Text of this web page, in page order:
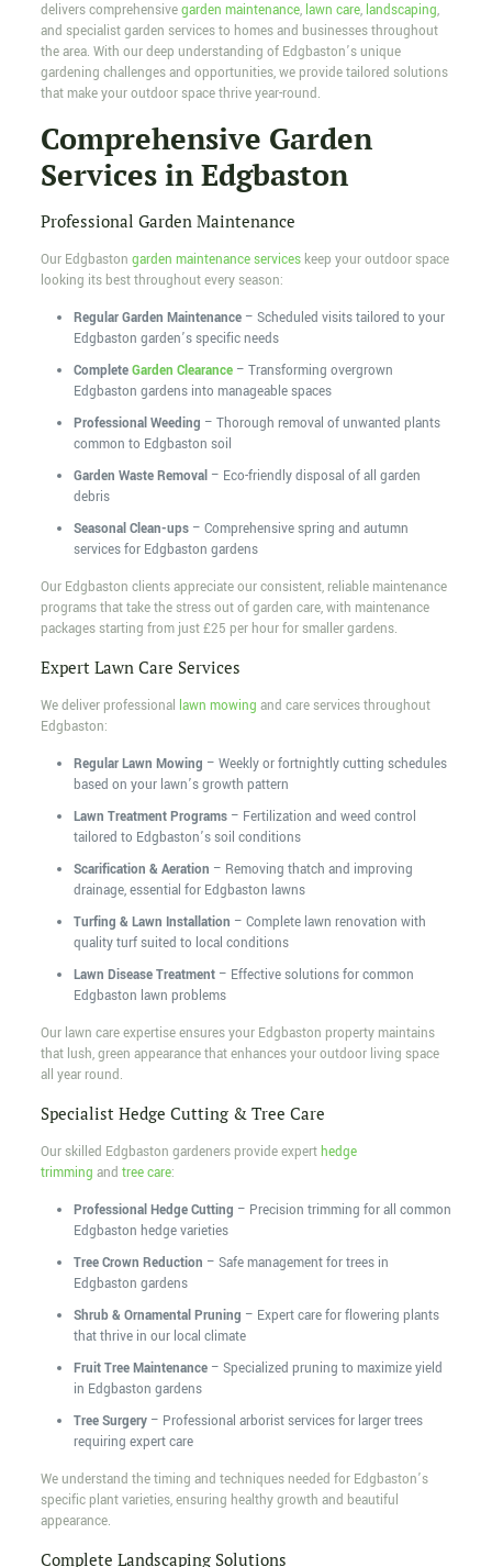
delivers comprehensivegarden maintenance, lawn care, landscaping,
and specialist garden services to homes and businesses throughout
the area. With our deep understanding of Edgbaston’s unique
gardening challenges and opportunities, we provide tailored solutions
that make your outdoor space thrive year-round.
Comprehensive Garden
Services in Edgbaston
Professional Garden Maintenance
Our Edgbaston garden maintenance serviceskeep your outdoor space
looking its best throughout every season:
Regular Garden Maintenance– Scheduled visits tailored to your
Edgbaston garden’s specific needs
CompleteGarden Clearance– Transforming overgrown
Edgbaston gardens into manageable spaces
Professional Weeding – Thorough removal of unwanted plants
common to Edgbaston soil
Garden Waste Removal– Eco-friendly disposal of all garden
debris
Seasonal Clean-ups– Comprehensive spring and autumn
services for Edgbaston gardens
Our Edgbaston clients appreciate our consistent, reliable maintenance
programs that take the stress out of garden care, with maintenance
packages starting from just £25 per hour for smaller gardens.
Expert Lawn Care Services
We deliver professional lawn mowing and care services throughout
Edgbaston:
Regular Lawn Mowing – Weekly or fortnightly cutting schedules
based on your lawn’s growth pattern
Lawn Treatment Programs– Fertilization and weed control
tailored to Edgbaston’s soil conditions
Scarification & Aeration – Removing thatch and improving
drainage, essential for Edgbaston lawns
Turfing & Lawn Installation – Complete lawn renovation with
quality turf suited to local conditions
Lawn Disease Treatment– Effective solutions for common
Edgbaston lawn problems
Our lawn care expertise ensures your Edgbaston property maintains
that lush, green appearance that enhances your outdoor living space
all year round.
Specialist Hedge Cutting & Tree Care
Our skilled Edgbaston gardeners provide experthedge
trimming and tree care:
Professional Hedge Cutting – Precision trimming for all common
Edgbaston hedge varieties
Tree Crown Reduction – Safe management for trees in
Edgbaston gardens
Shrub & Ornamental Pruning – Expert care for flowering plants
that thrive in our local climate
Fruit Tree Maintenance– Specialized pruning to maximize yield
in Edgbaston gardens
Tree Surgery– Professional arborist services for larger trees
requiring expert care
We understand the timing and techniques needed for Edgbaston’s
specific plant varieties, ensuring healthy growth and beautiful
appearance.
Complete Landscaping Solutions